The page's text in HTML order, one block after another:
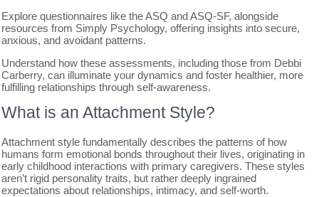
Explore questionnaires like the ASQ and ASQ-SF, alongside
resources from Simply Psychology, offering insights into secure,
anxious, and avoidant patterns.
Understand how these assessments, including those from Debbi
Carberry, can illuminate your dynamics and foster healthier, more
fulfilling relationships through self-awareness.
What is an Attachment Style?
Attachment style fundamentally describes the patterns of how
humans form emotional bonds throughout their lives, originating in
early childhood interactions with primary caregivers. These styles
aren’t rigid personality traits, but rather deeply ingrained
expectations about relationships, intimacy, and self-worth.